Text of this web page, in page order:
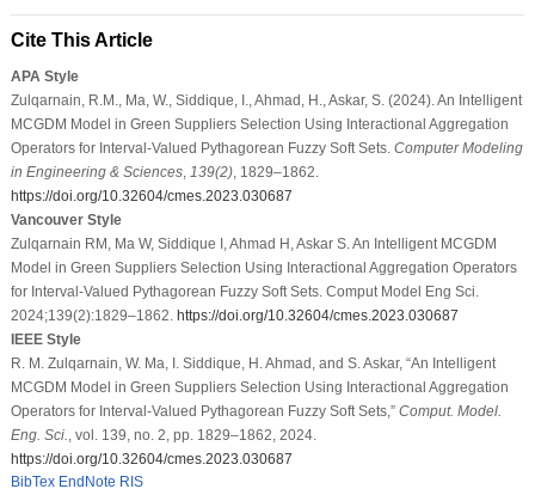
Cite This Article
APA Style
Zulqarnain, R.M., Ma, W., Siddique, I., Ahmad, H., Askar, S. (2024). An Intelligent
MCGDM Model in Green Suppliers Selection Using Interactional Aggregation
Operators for Interval-Valued Pythagorean Fuzzy Soft Sets. Computer Modeling
in Engineering & Sciences, 139(2), 1829–1862.
https://doi.org/10.32604/cmes.2023.030687
Vancouver Style
Zulqarnain RM, Ma W, Siddique I, Ahmad H, Askar S. An Intelligent MCGDM
Model in Green Suppliers Selection Using Interactional Aggregation Operators
for Interval-Valued Pythagorean Fuzzy Soft Sets. Comput Model Eng Sci.
2024;139(2):1829–1862. https://doi.org/10.32604/cmes.2023.030687
IEEE Style
R. M. Zulqarnain, W. Ma, I. Siddique, H. Ahmad, and S. Askar, “An Intelligent
MCGDM Model in Green Suppliers Selection Using Interactional Aggregation
Operators for Interval-Valued Pythagorean Fuzzy Soft Sets,” Comput. Model.
Eng. Sci.
, vol. 139, no. 2, pp. 1829–1862, 2024.
https://doi.org/10.32604/cmes.2023.030687
BibTex EndNote RIS